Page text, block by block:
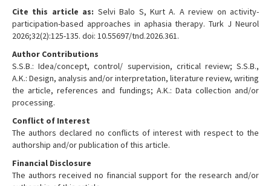
Cite this article as: Selvi Balo S, Kurt A. A review on activity-
participation-based approaches in aphasia therapy. Turk J Neurol
2026;32(2):125-135. doi: 10.55697/tnd.2026.361.
Author Contributions
S.S.B.: Idea/concept, control/ supervision, critical review; S.S.B.,
A.K.: Design, analysis and/or interpretation, literature review, writing
the article, references and fundings; A.K.: Data collection and/or
processing.
Conflict of Interest
The authors declared no conflicts of interest with respect to the
authorship and/or publication of this article.
Financial Disclosure
The authors received no financial support for the research and/or